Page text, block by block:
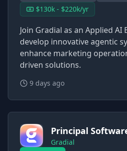
$130k - $220k/yr
Join Gradial as an Applied AI
develop innovative agentic
enhance marketing
driven solutions.
9 days ago
Principal
Gradial